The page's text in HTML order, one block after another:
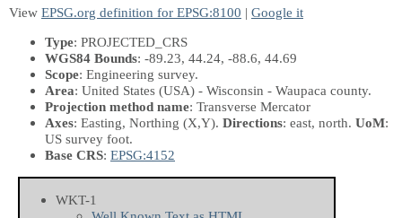
View EPSG.org definition for EPSG:8100 | Google it
Type: PROJECTED_CRS
WGS84 Bounds: -89.23, 44.24, -88.6, 44.69
Scope: Engineering survey.
Area: United States (USA) - Wisconsin - Waupaca county.
Projection method name: Transverse Mercator
Axes: Easting, Northing (X,Y). Directions: east, north. UoM:
US survey foot.
Base CRS: EPSG:4152
WKT-1